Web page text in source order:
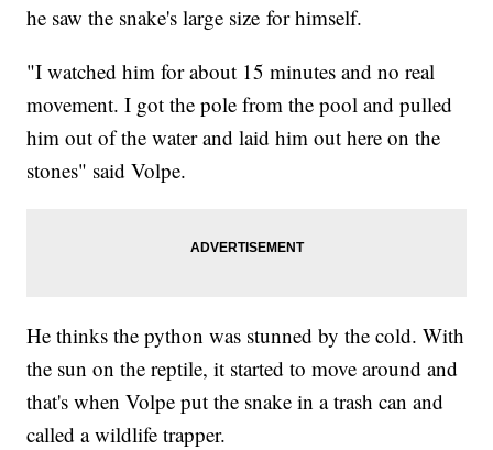
he saw the snake's large size for himself.
"I watched him for about 15 minutes and no real
movement. I got the pole from the pool and pulled
him out of the water and laid him out here on the
stones" said Volpe.
He thinks the python was stunned by the cold. With
the sun on the reptile, it started to move around and
that's when Volpe put the snake in a trash can and
called a wildlife trapper.